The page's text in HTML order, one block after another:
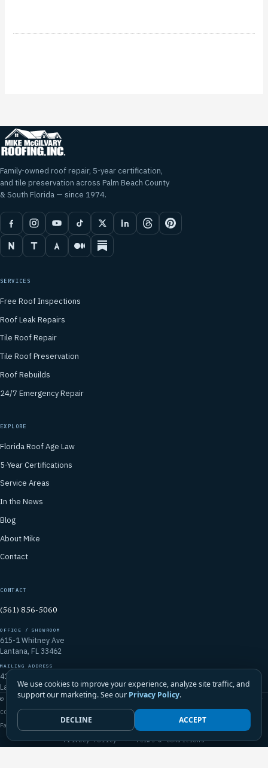
Family-owned roof repair, 5-year certification,
and tile preservation across Palm Beach County
& South Florida — since 1974.
SERVICES
Free Roof Inspections
Roof Leak Repairs
Tile Roof Repair
Tile Roof Preservation
Roof Rebuilds
24/7 Emergency Repair
EXPLORE
Florida Roof Age Law
5-Year Certifications
Service Areas
In the News
Blog
About Mike
Contact
CONTACT
(561) 856-5060
OFFICE / SHOWROOM
615-1 Whitney Ave
Lantana, FL 33462
MAILING ADDRESS
4106 Emerald Vista
Lake Worth, FL 33467
© 2026 Mike McGilvary Roofing, Inc. · FL Certified Roofing Contractor
CCC1331721
Family-Owned · Licensed · Insured · Palm Beach County & South Florida
Privacy Policy·Terms & Conditions
We use cookies to improve your experience, analyze site traffic, and
support our marketing. See our Privacy Policy.
DECLINE ACCEPT